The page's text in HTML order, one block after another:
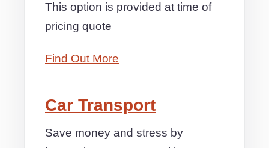
This option is provided at time of
pricing quote
Find Out More
Car Transport
Save money and stress by